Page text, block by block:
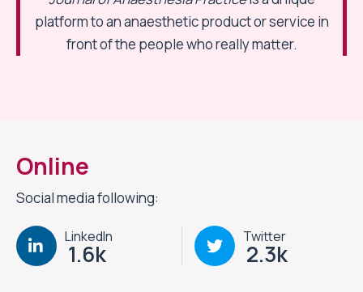
platform to an anaesthetic product or service in
front of the people who really matter.
Online
Social media following:
LinkedIn
1.6k
Twitter
2.3k